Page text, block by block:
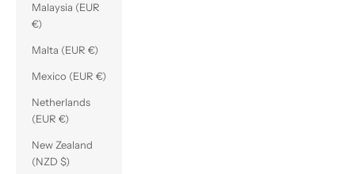
Malaysia (EUR
€)
Malta (EUR €)
Mexico (EUR €)
Netherlands
(EUR €)
New Zealand
(NZD $)